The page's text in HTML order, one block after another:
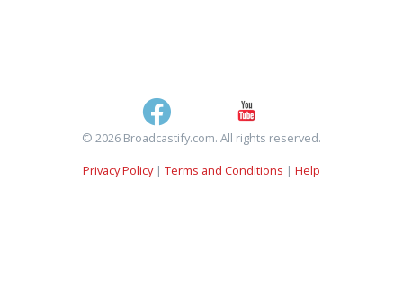
© 2026 Broadcastify.com. All rights reserved.
Privacy Policy| Terms and Conditions | Help